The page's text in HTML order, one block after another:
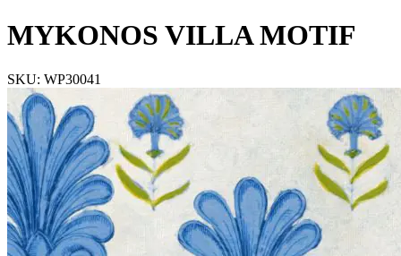
MYKONOS VILLA MOTIF
SKU: WP30041